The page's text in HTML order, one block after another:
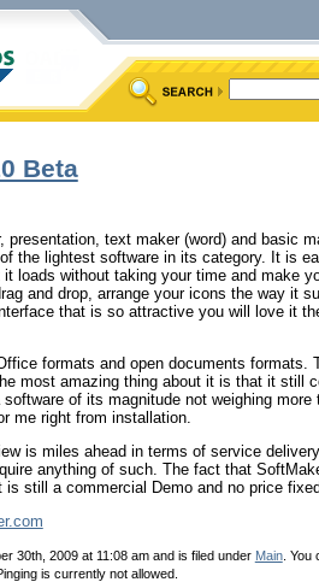
Beta
text maker (word) and basic
the lightest software in its category. It is
loads without taking your time and make
and drop, arrange your icons the way it
that is so attractive you will love it
formats and open documents formats.
most amazing thing about it is that it still
of its magnitude not weighing
me right from installation.
is miles ahead in terms of service
anything of such. The fact that
still a commercial Demo and no price
30th, 2009 at 11:08 am and is filed under Main. You
is currently not allowed.